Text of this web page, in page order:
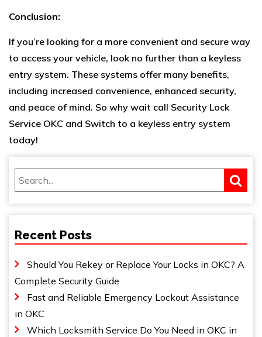
Conclusion:
If you’re looking for a more convenient and secure way
to access your vehicle, look no further than a keyless
entry system. These systems offer many benefits,
including increased convenience, enhanced security,
and peace of mind. So why wait call Security Lock
Service OKC and Switch to a keyless entry system
today!
Recent Posts
Should You Rekey or Replace Your Locks in OKC? A
Complete Security Guide
Fast and Reliable Emergency Lockout Assistance
in OKC
Which Locksmith Service Do You Need in OKC in